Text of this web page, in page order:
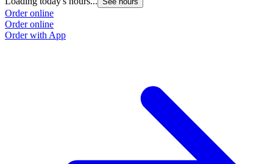
Order online
Order online
Order with App